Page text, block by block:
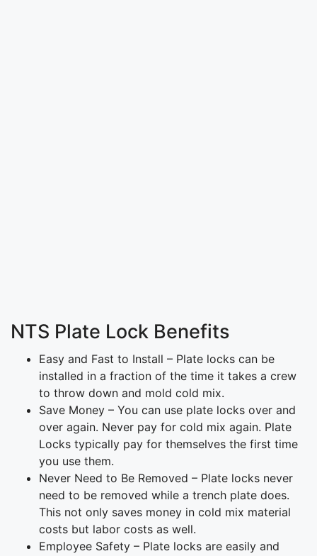
NTS Plate Lock Benefits
Easy and Fast to Install – Plate locks can be
installed in a fraction of the time it takes a crew
to throw down and mold cold mix.
Save Money – You can use plate locks over and
over again. Never pay for cold mix again. Plate
Locks typically pay for themselves the first time
you use them.
Never Need to Be Removed – Plate locks never
need to be removed while a trench plate does.
This not only saves money in cold mix material
costs but labor costs as well.
Employee Safety – Plate locks are easily and